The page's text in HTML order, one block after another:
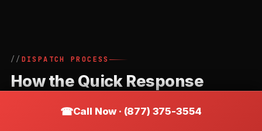
DISPATCH PROCESS
How the Quick Response
Call in Burnsville
Call Now · (877) 375-3554